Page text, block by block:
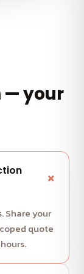
— your
Share your
quote